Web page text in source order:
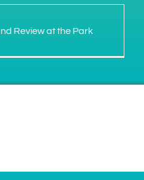
Review at the Park